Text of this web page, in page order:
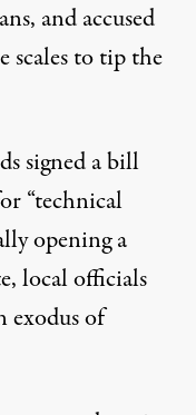
and accused
to tip the
signed a bill
“technical
opening a
local officials
exodus of